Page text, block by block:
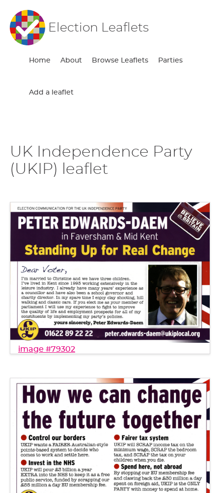
Election Leaflets
Home About Browse Leaflets Parties
Add a leaflet
UK Independence Party
(UKIP) leaflet
image #79302